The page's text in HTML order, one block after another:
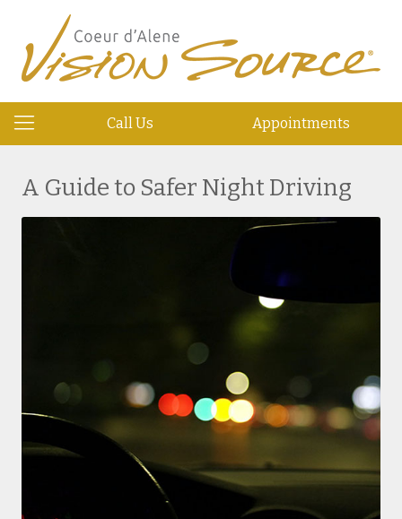
Call Us Appointments
A Guide to Safer Night Driving